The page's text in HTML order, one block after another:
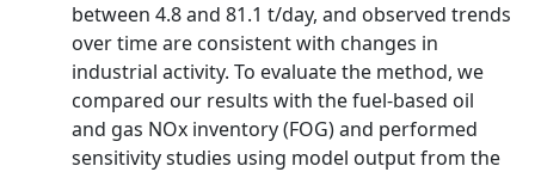
between 4.8 and 81.1 t/day, and observed trends
over time are consistent with changes in
industrial activity. To evaluate the method, we
compared our results with the fuel-based oil
and gas NOx inventory (FOG) and performed
sensitivity studies using model output from the